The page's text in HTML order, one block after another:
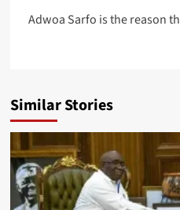
Adwoa Sarfo is the reason
Similar Stories